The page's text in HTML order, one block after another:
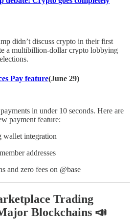
didn’t discuss crypto in their first
a multibillion-dollar crypto lobbying
Pay feature(June 29)
in under 10 seconds. Here are
payment feature:
wallet integration
addresses
and zero fees on @base
Trading
Blockchains 📣